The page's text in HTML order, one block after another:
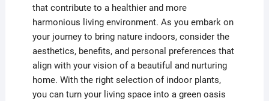
that contribute to a healthier and more
harmonious living environment. As you embark on
your journey to bring nature indoors, consider the
aesthetics, benefits, and personal preferences that
align with your vision of a beautiful and nurturing
home. With the right selection of indoor plants,
you can turn your living space into a green oasis